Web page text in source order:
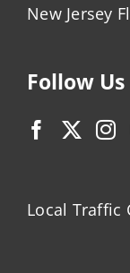
New Jersey
Follow Us
Local Traffic